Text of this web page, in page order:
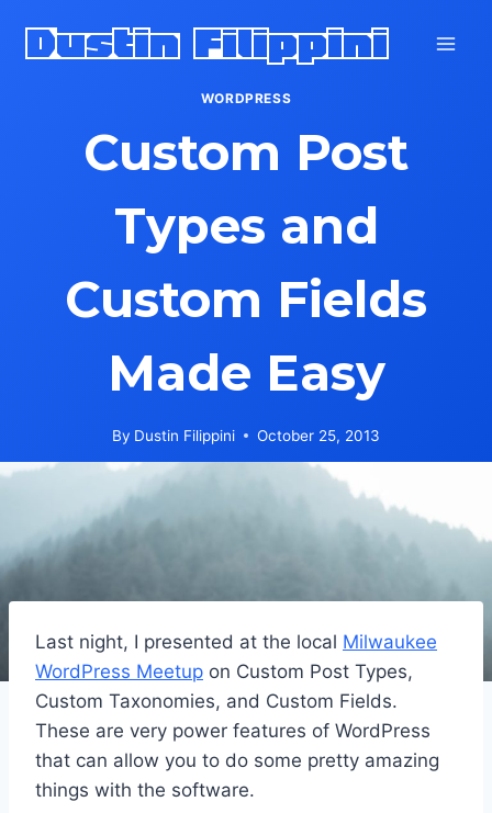
Dustin Filippini
WORDPRESS
Custom Post
Types and
Custom Fields
Made Easy
By Dustin Filippini October 25, 2013
Last night, I presented at the local Milwaukee
WordPress Meetup on Custom Post Types,
Custom Taxonomies, and Custom Fields.
These are very power features of WordPress
that can allow you to do some pretty amazing
things with the software.